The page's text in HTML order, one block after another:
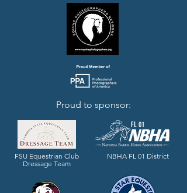
Proud to sponsor:
FSU Equestrian Club
Dressage Team
FL 01
NBHA FL 01 District